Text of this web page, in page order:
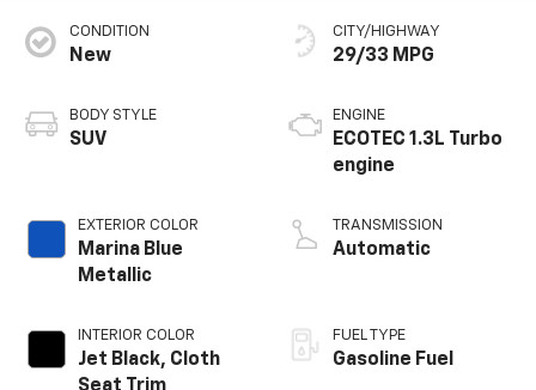
CONDITION
New
BODY STYLE
SUV
EXTERIOR COLOR
Marina Blue
Metallic
INTERIOR COLOR
Jet Black, Cloth
CITY/HIGHWAY
29/33 MPG
ENGINE
ECOTEC 1.3L Turbo
engine
TRANSMISSION
Automatic
FUEL TYPE
Gasoline Fuel